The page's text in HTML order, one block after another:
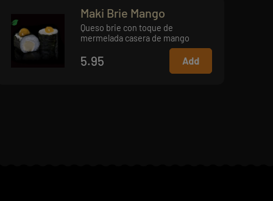
Maki Brie Mango
Queso brie con toque de
mermelada casera de mango
5.95 Add